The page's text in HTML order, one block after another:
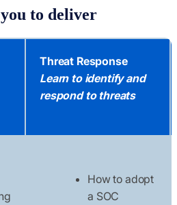
to deliver
Threat Response
Learn to identify and
respond to threats
How to adopt
a SOC